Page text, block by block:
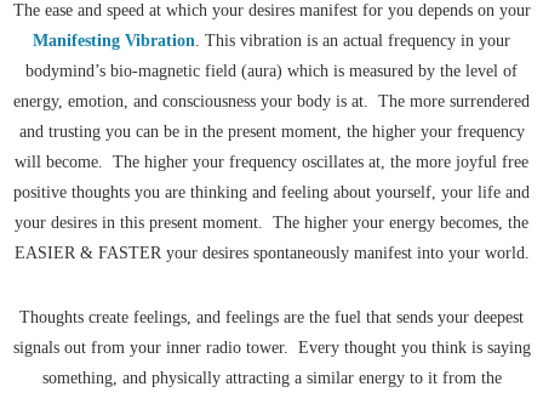
The ease and speed at which your desires manifest for you depends on your
Manifesting Vibration. This vibration is an actual frequency in your
bodymind’s bio-magnetic field (aura) which is measured by the level of
energy, emotion, and consciousness your body is at. The more surrendered
and trusting you can be in the present moment, the higher your frequency
will become. The higher your frequency oscillates at, the more joyful free
positive thoughts you are thinking and feeling about yourself, your life and
your desires in this present moment. The higher your energy becomes, the
EASIER & FASTER your desires spontaneously manifest into your world.
Thoughts create feelings, and feelings are the fuel that sends your deepest
signals out from your inner radio tower. Every thought you think is saying
something, and physically attracting a similar energy to it from the